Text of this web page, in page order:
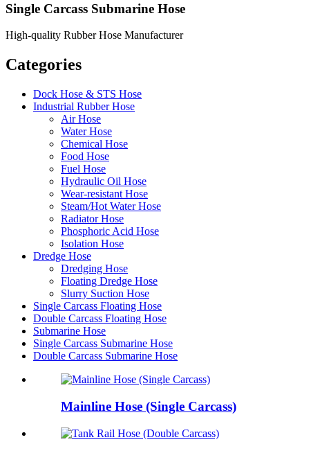
Single Carcass Submarine Hose
High-quality Rubber Hose Manufacturer
Categories
Dock Hose & STS Hose
Industrial Rubber Hose
Air Hose
Water Hose
Chemical Hose
Food Hose
Fuel Hose
Hydraulic Oil Hose
Wear-resistant Hose
Steam/Hot Water Hose
Radiator Hose
Phosphoric Acid Hose
Isolation Hose
Dredge Hose
Dredging Hose
Floating Dredge Hose
Slurry Suction Hose
Single Carcass Floating Hose
Double Carcass Floating Hose
Submarine Hose
Single Carcass Submarine Hose
Double Carcass Submarine Hose
Mainline Hose (Single Carcass)